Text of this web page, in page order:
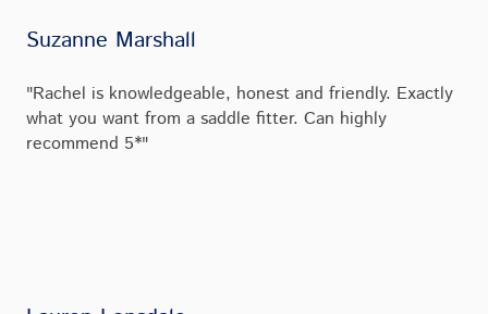
Suzanne Marshall
"Rachel is knowledgeable, honest and friendly. Exactly
what you want from a saddle fitter. Can highly
recommend 5*"